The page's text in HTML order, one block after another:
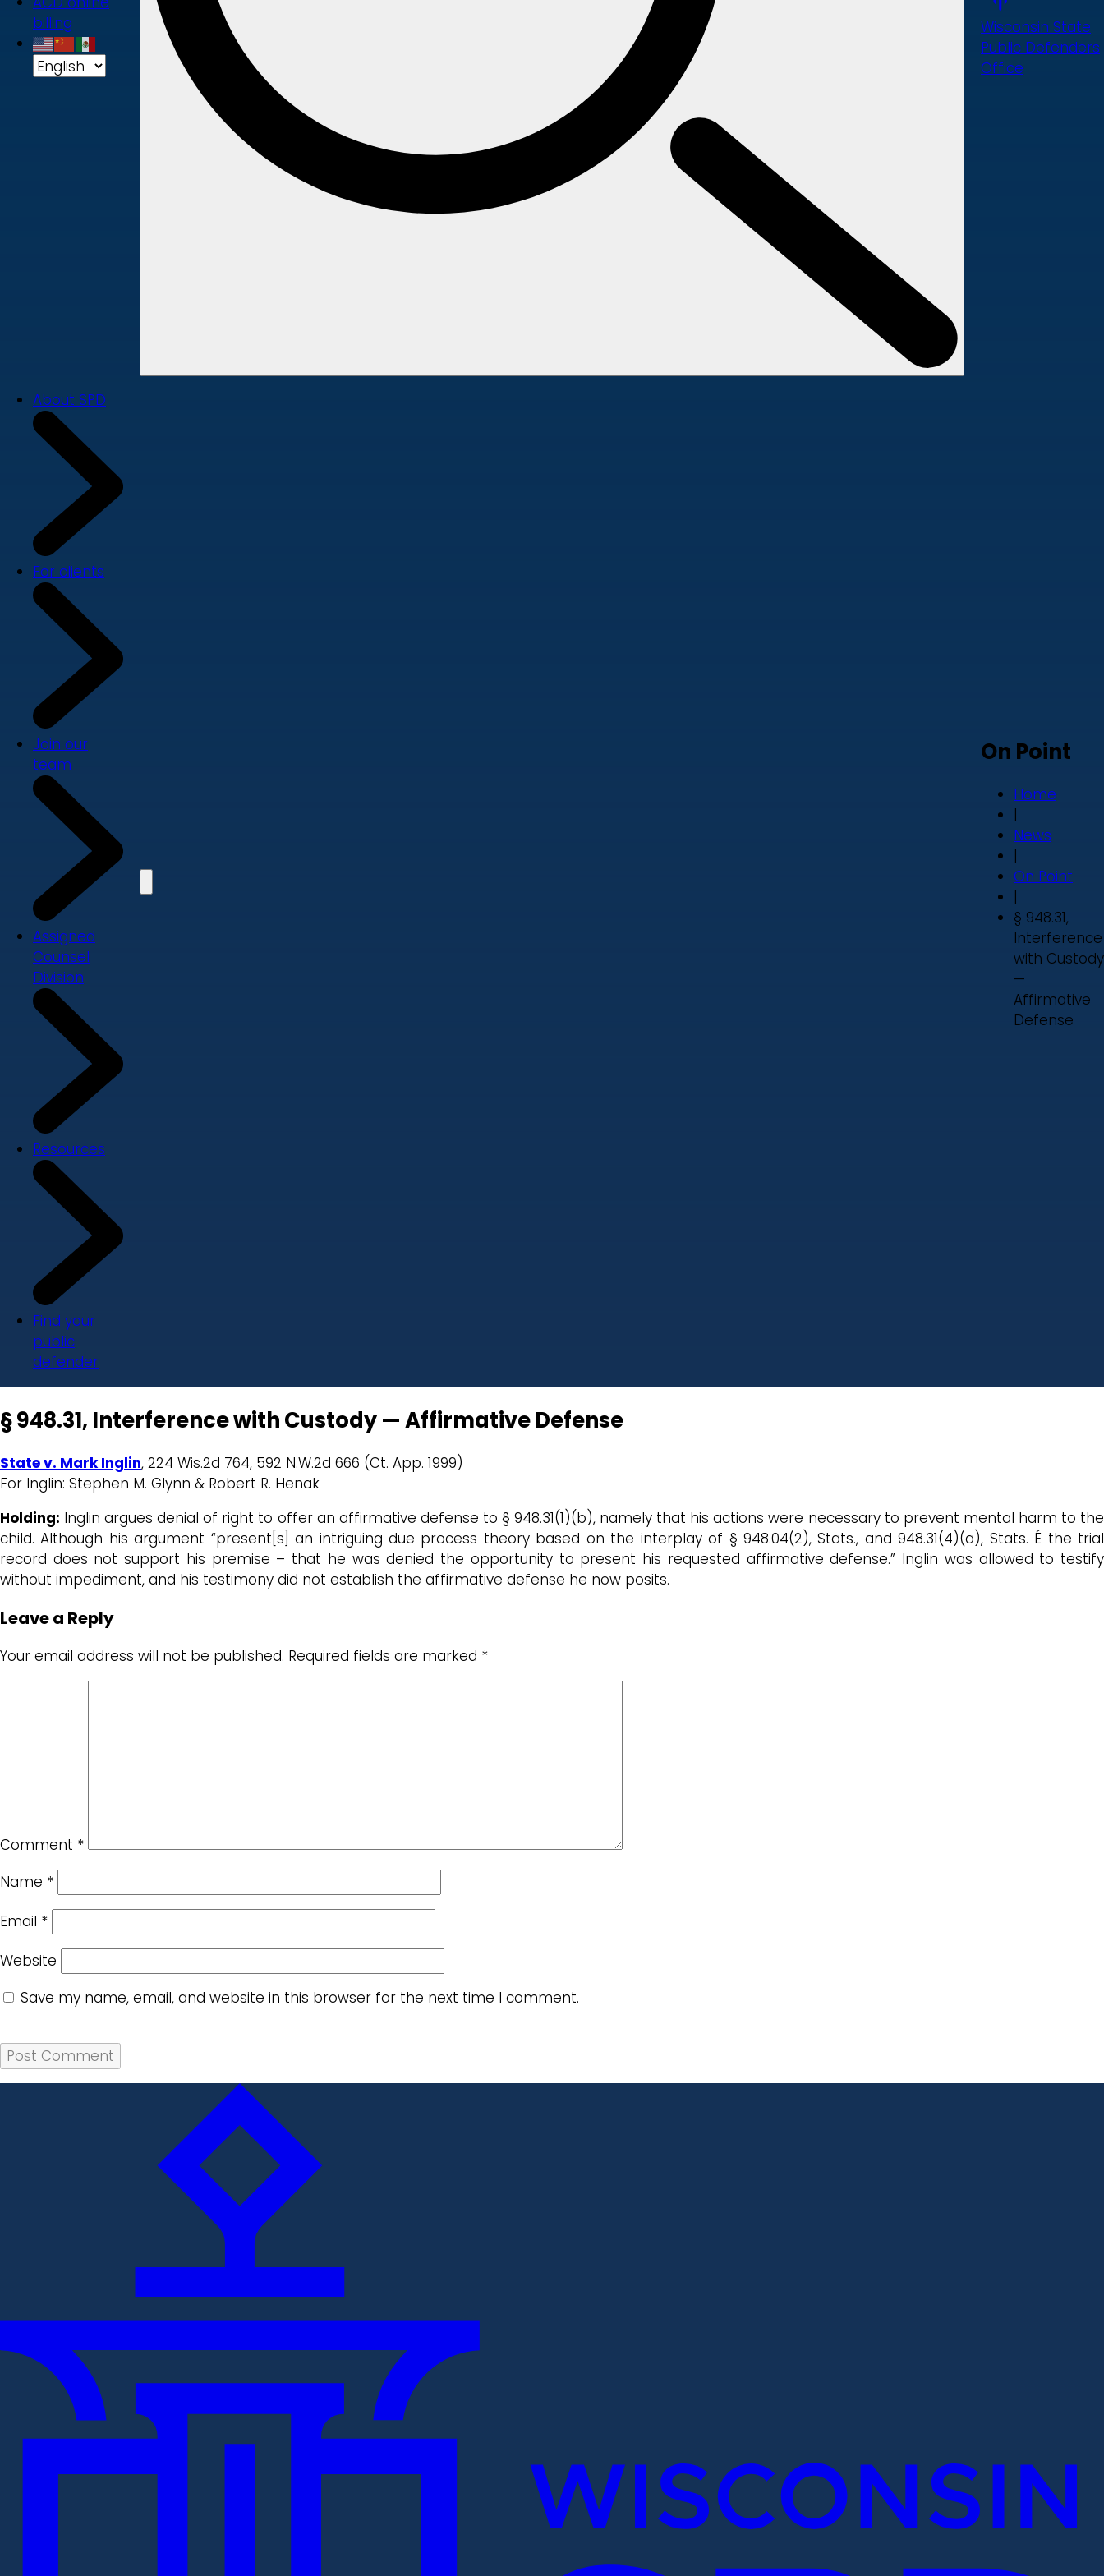
billing
Wisconsin State
Public Defenders
Office
About SPD
For clients
Join our
team
Assigned
Counsel
Division
Resources
Find your
public
defender
On Point
Home
|
News
|
On Point
|
§ 948.31,
Interference
with Custody
—
Affirmative
Defense
§ 948.31, Interference with Custody — Affirmative Defense
State v. Mark Inglin, 224 Wis.2d 764, 592 N.W.2d 666 (Ct. App. 1999)
For Inglin: Stephen M. Glynn & Robert R. Henak
Holding: Inglin argues denial of right to offer an affirmative defense to § 948.31(1)(b), namely that his actions were necessary to prevent mental harm to the
child. Although his argument “present[s] an intriguing due process theory based on the interplay of § 948.04(2), Stats., and 948.31(4)(a), Stats. É the trial
record does not support his premise – that he was denied the opportunity to present his requested affirmative defense.” Inglin was allowed to testify
without impediment, and his testimony did not establish the affirmative defense he now posits.
Leave a Reply
Your email address will not be published. Required fields are marked *
Comment *
Name *
Email *
Website
Save my name, email, and website in this browser for the next time I comment.